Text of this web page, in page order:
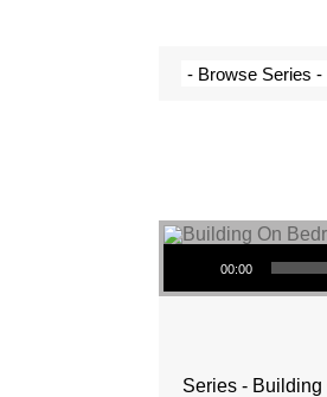
Audio Player
00:00
Series - Building